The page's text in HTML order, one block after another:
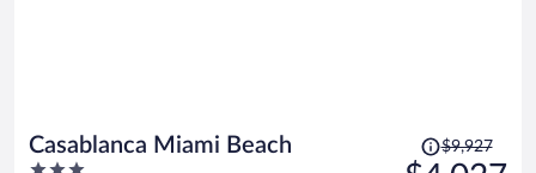
Casablanca Miami Beach
3
Price
was
$9,927